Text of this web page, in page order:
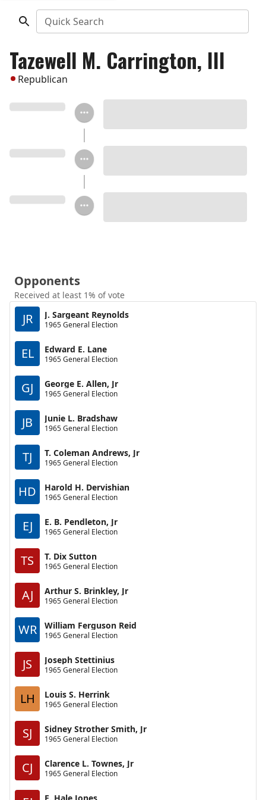
Quick Search
Tazewell M. Carrington, III
Republican
Opponents
Received at least 1% of vote
JR J. Sargeant Reynolds
1965 General Election
EL Edward E. Lane
1965 General Election
GJ George E. Allen, Jr
1965 General Election
JB Junie L. Bradshaw
1965 General Election
TJ T. Coleman Andrews, Jr
1965 General Election
HD Harold H. Dervishian
1965 General Election
EJ E. B. Pendleton, Jr
1965 General Election
TS T. Dix Sutton
1965 General Election
AJ Arthur S. Brinkley, Jr
1965 General Election
WR William Ferguson Reid
1965 General Election
JS Joseph Stettinius
1965 General Election
LH Louis S. Herrink
1965 General Election
SJ Sidney Strother Smith, Jr
1965 General Election
CJ Clarence L. Townes, Jr
1965 General Election
E. Hale Jones